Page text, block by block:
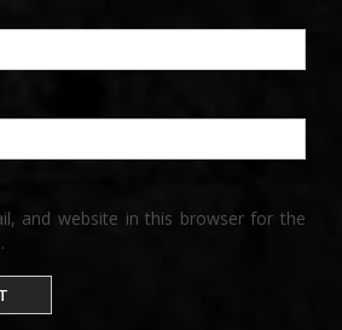
and website in this browser for the